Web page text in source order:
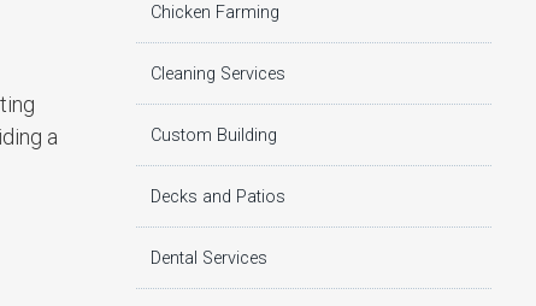
a
Chicken Farming
Cleaning Services
Custom Building
Decks and Patios
Dental Services